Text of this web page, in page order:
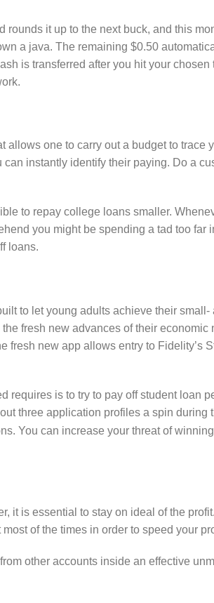
rounds it up to the next buck, and this
a java. The remaining $0.50
is transferred after you hit your
allows one to carry out a budget to trace
instantly identify their paying. Do a
to repay college loans smaller.
you might be spending a tad too far
loans.
to let young adults achieve their small-
fresh new advances of their economic
fresh new app allows entry to Fidelity’s
requires is to try to pay off student loan
three application profiles a spin during
You can increase your threat of
it is essential to stay on ideal of the
of the times in order to speed your
other accounts inside an effective